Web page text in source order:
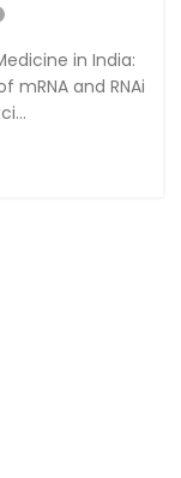
in India:
mRNA and RNAi